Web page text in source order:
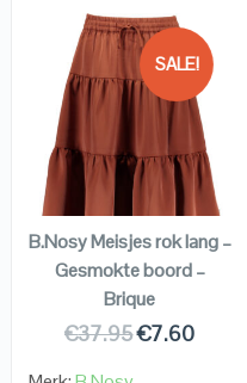
SALE!
QUICK LOOK
VIEW DETAILS
KOPEN
B.Nosy Meisjes rok lang –
Gesmokte boord –
Brique
€37.95€7.60